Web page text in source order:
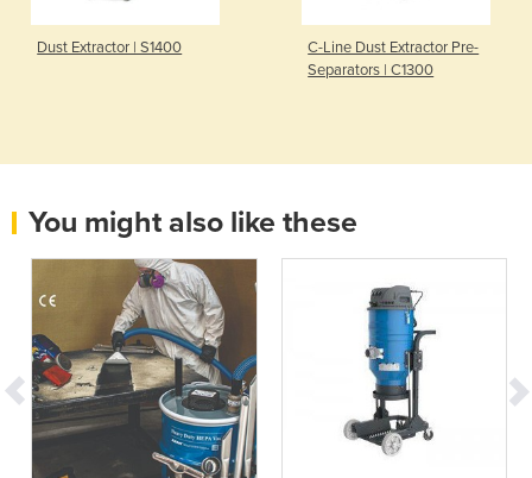
Dust Extractor | S1400
C-Line Dust Extractor Pre-
Separators | C1300
You might also like these